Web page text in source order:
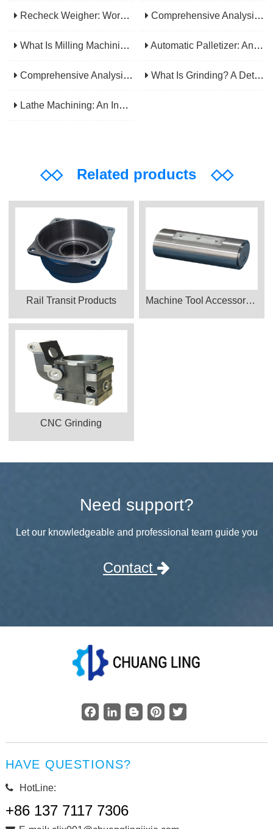
Recheck Weigher: Working Principle, Structural Composition And Industrial Application Comprehensive Analysis Of Gear Machining Application Scenarios: Why It Is A Core Process In Multiple Industries?
What Is Milling Machining? A Comprehensive Guide To Principles, Types, Applications, And Selection Automatic Palletizer: An Efficiency Upgrade Tool For Modern Production Lines - A Comprehensive Analysis From Functions To Selection
Comprehensive Analysis Of CNC Machining: From Principles To Applications, Mastering The Core Technology Of Modern Manufacturing What Is Grinding? A Detailed Explanation Of Its Principles, Processes, Applications, Advantages, And Disadvantages
Lathe Machining: An Indispensable Basic Link In Mechanical Processing
◇◇Related products ◇◇
Rail Transit Products Machine Tool Accessories
CNC Grinding
Need support?
Let our knowledgeable and professional team guide you
Contact
Facebook
LinkedInBloggerPinterestTwitter
HAVE QUESTIONS?
HotLine:
+86 137 7117 7306